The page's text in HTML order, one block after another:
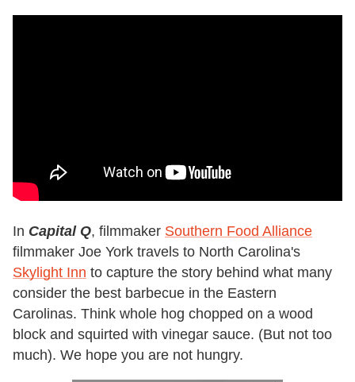
In Capital Q, filmmaker Southern Food Alliance
filmmaker Joe York travels to North Carolina's
Skylight Inn to capture the story behind what many
consider the best barbecue in the Eastern
Carolinas. Think whole hog chopped on a wood
block and squirted with vinegar sauce. (But not too
much). We hope you are not hungry.